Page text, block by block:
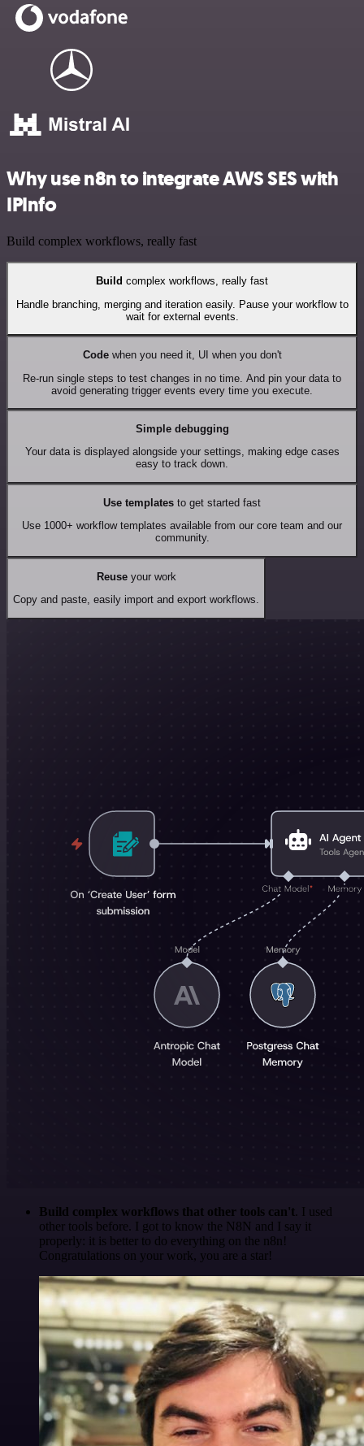
Why use n8n to integrate AWS SES with
IPInfo
Build complex workflows, really fast
Build complex workflows, really fast
Handle branching, merging and iteration easily. Pause your workflow to
wait for external events.
Codewhen you need it, UI when you don't
Re-run single steps to test changes in no time. And pin your data to
avoid generating trigger events every time you execute.
Simple debugging
Your data is displayed alongside your settings, making edge cases
easy to track down.
Use templates to get started fast
Use 1000+ workflow templates available from our core team and our
community.
Reuseyour work
Copy and paste, easily import and export workflows.
Build complex workflows that other tools can't. I used
other tools before. I got to know the N8N and I say it
properly: it is better to do everything on the n8n!
Congratulations on your work, you are a star!